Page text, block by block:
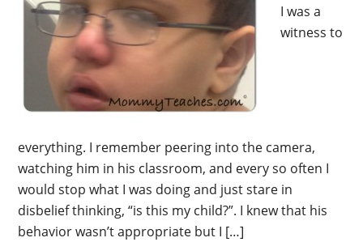
I was a
witness to
everything. I remember peering into the camera,
watching him in his classroom, and every so often I
would stop what I was doing and just stare in
disbelief thinking, “is this my child?”. I knew that his
behavior wasn’t appropriate but I […]